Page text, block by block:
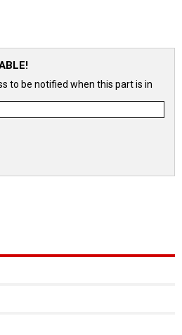
to be notified when this part is in